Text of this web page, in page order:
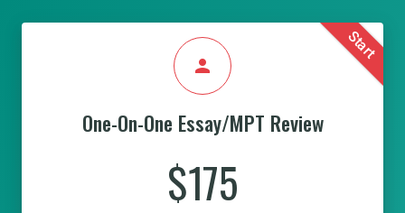
Start
person
One-On-One Essay/MPT Review
$175